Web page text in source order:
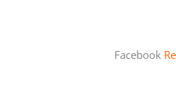
Facebook